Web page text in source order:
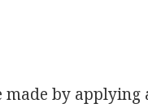
made by applying